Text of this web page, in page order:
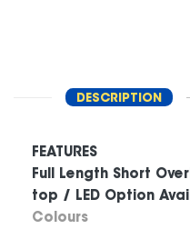
DESCRIPTION
FEATURES
Full Length Short
top / LED Option
Colours